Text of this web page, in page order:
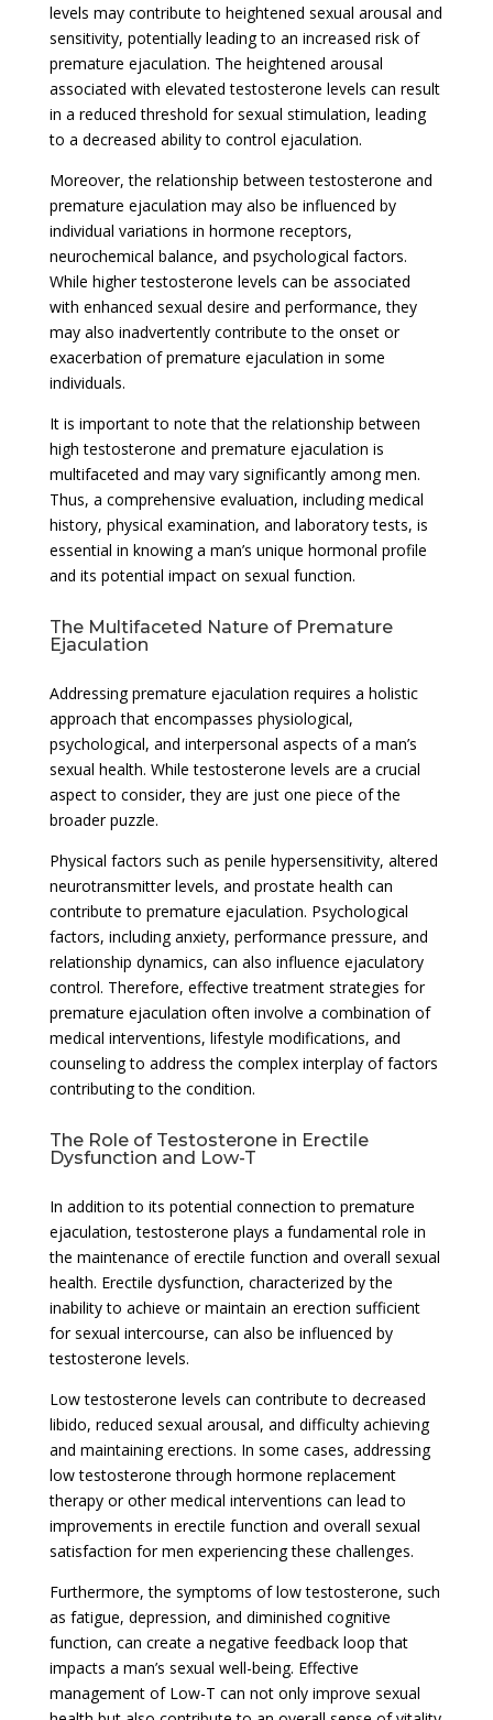
levels may contribute to heightened sexual arousal and
sensitivity, potentially leading to an increased risk of
premature ejaculation. The heightened arousal
associated with elevated testosterone levels can result
in a reduced threshold for sexual stimulation, leading
to a decreased ability to control ejaculation.
Moreover, the relationship between testosterone and
premature ejaculation may also be influenced by
individual variations in hormone receptors,
neurochemical balance, and psychological factors.
While higher testosterone levels can be associated
with enhanced sexual desire and performance, they
may also inadvertently contribute to the onset or
exacerbation of premature ejaculation in some
individuals.
It is important to note that the relationship between
high testosterone and premature ejaculation is
multifaceted and may vary significantly among men.
Thus, a comprehensive evaluation, including medical
history, physical examination, and laboratory tests, is
essential in knowing a man’s unique hormonal profile
and its potential impact on sexual function.
The Multifaceted Nature of Premature
Ejaculation
Addressing premature ejaculation requires a holistic
approach that encompasses physiological,
psychological, and interpersonal aspects of a man’s
sexual health. While testosterone levels are a crucial
aspect to consider, they are just one piece of the
broader puzzle.
Physical factors such as penile hypersensitivity, altered
neurotransmitter levels, and prostate health can
contribute to premature ejaculation. Psychological
factors, including anxiety, performance pressure, and
relationship dynamics, can also influence ejaculatory
control. Therefore, effective treatment strategies for
premature ejaculation often involve a combination of
medical interventions, lifestyle modifications, and
counseling to address the complex interplay of factors
contributing to the condition.
The Role of Testosterone in Erectile
Dysfunction and Low-T
In addition to its potential connection to premature
ejaculation, testosterone plays a fundamental role in
the maintenance of erectile function and overall sexual
health. Erectile dysfunction, characterized by the
inability to achieve or maintain an erection sufficient
for sexual intercourse, can also be influenced by
testosterone levels.
Low testosterone levels can contribute to decreased
libido, reduced sexual arousal, and difficulty achieving
and maintaining erections. In some cases, addressing
low testosterone through hormone replacement
therapy or other medical interventions can lead to
improvements in erectile function and overall sexual
satisfaction for men experiencing these challenges.
Furthermore, the symptoms of low testosterone, such
as fatigue, depression, and diminished cognitive
function, can create a negative feedback loop that
impacts a man’s sexual well-being. Effective
management of Low-T can not only improve sexual